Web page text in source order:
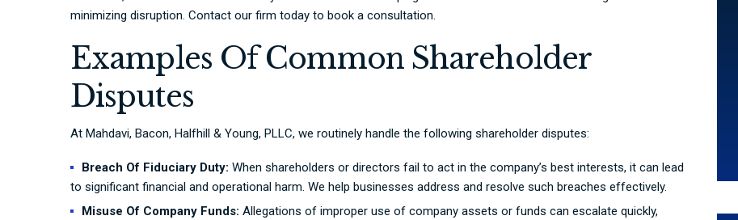
minimizing disruption. Contact our firm today to book a consultation.
Examples Of Common Shareholder
Disputes
At Mahdavi, Bacon, Halfhill & Young, PLLC, we routinely handle the following shareholder disputes:
Breach Of Fiduciary Duty: When shareholders or directors fail to act in the company’s best interests, it can lead
to significant financial and operational harm. We help businesses address and resolve such breaches effectively.
Misuse Of Company Funds: Allegations of improper use of company assets or funds can escalate quickly,